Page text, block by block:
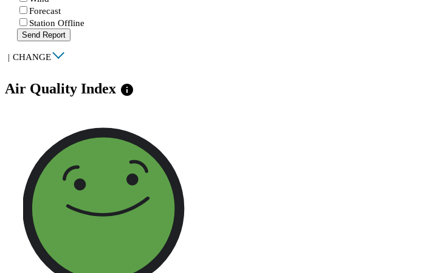
Forecast
Station Offline
Send Report
| CHANGE
Air Quality Index info